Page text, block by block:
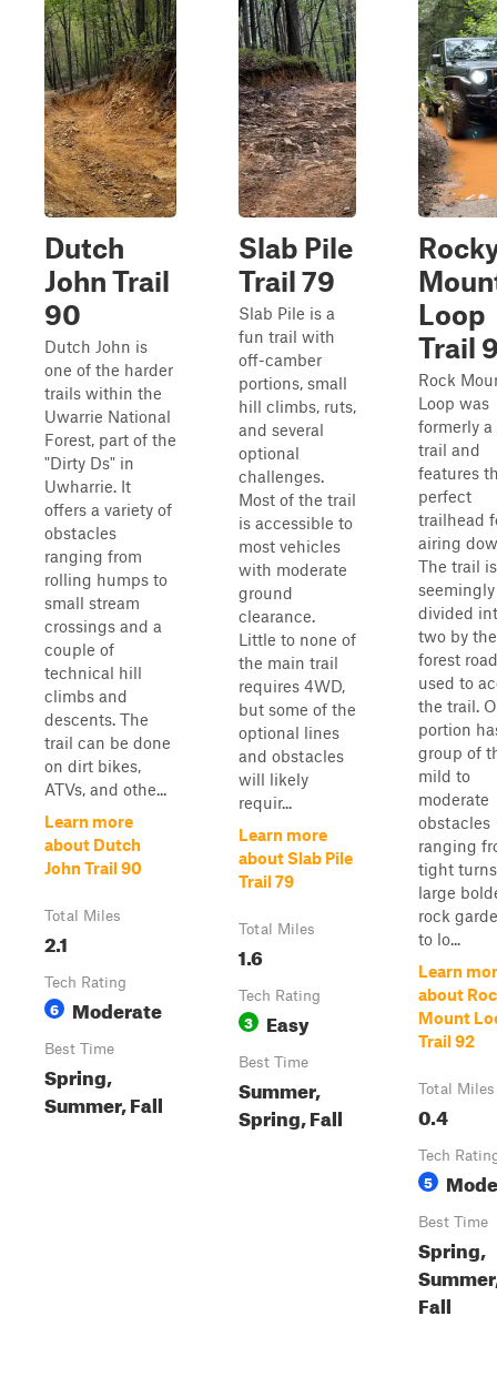
Dutch
John Trail
90
Dutch John is
one of the harder
trails within the
Uwarrie National
Forest, part of the
"Dirty Ds" in
Uwharrie. It
offers a variety of
obstacles
ranging from
rolling humps to
small stream
crossings and a
couple of
technical hill
climbs and
descents. The
trail can be done
on dirt bikes,
ATVs, and othe...
Learn more
about Dutch
John Trail 90
Total Miles
2.1
Tech Rating
6 Moderate
Best Time
Spring,
Summer, Fall
Slab Pile
Trail 79
Slab Pile is a
fun trail with
off-camber
portions, small
hill climbs, ruts,
and several
optional
challenges.
Most of the trail
is accessible to
most vehicles
with moderate
ground
clearance.
Little to none of
the main trail
requires 4WD,
but some of the
optional lines
and obstacles
will likely
requir...
Learn more
about Slab Pile
Trail 79
Total Miles
1.6
Tech Rating
3 Easy
Best Time
Summer,
Spring, Fall
Loop
Trail
Rock
Loop was
formerly a
trail and
features
perfect
trailhead
airing
The trail is
seemingly
divided
two by the
forest road
used to
the trail.
portion
group of
mild to
moderate
obstacles
ranging
tight
large
rock
to lo...
Learn
about
Mount
Trail 92
Total Miles
0.4
Tech
5
Best Time
Spring,
Fall